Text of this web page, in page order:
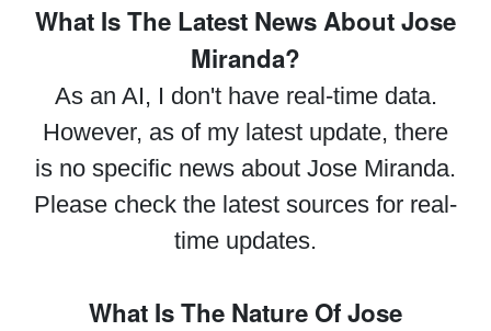
What Is The Latest News About Jose
Miranda?
As an AI, I don't have real-time data.
However, as of my latest update, there
is no specific news about Jose Miranda.
Please check the latest sources for real-
time updates.
What Is The Nature Of Jose